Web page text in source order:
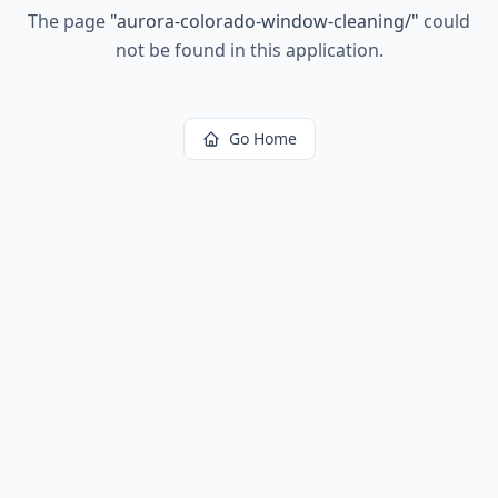
The page "aurora-colorado-window-cleaning/" could
not be found in this application.
Go Home